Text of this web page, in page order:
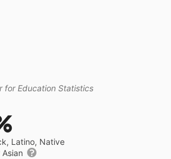
for Education Statistics
Latino, Native